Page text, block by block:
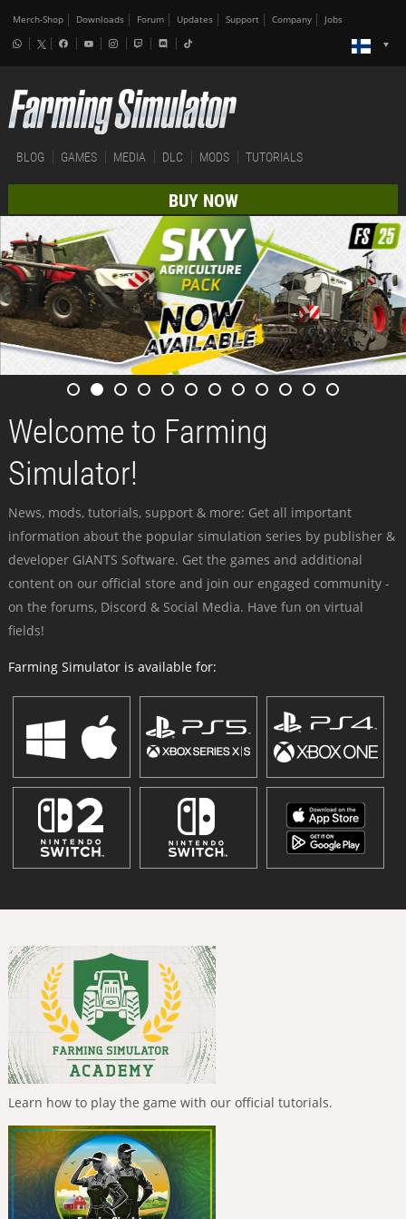
Merch-Shop Downloads Forum Updates Support Company Jobs
BLOG GAMES MEDIA DLC MODS TUTORIALS
BUY NOW
Welcome to Farming
Simulator!
News, mods, tutorials, support & more: Get all important
information about the popular simulation series by publisher &
developer GIANTS Software. Get the games and additional
content on our official store and join our engaged community -
on the forums, Discord & Social Media. Have fun on virtual
fields!
Farming Simulator is available for:
Learn how to play the game with our official tutorials.